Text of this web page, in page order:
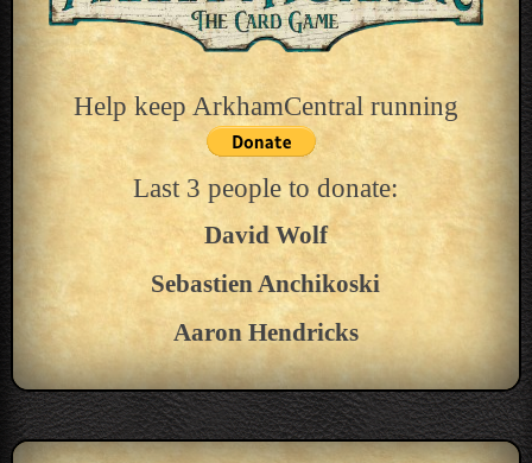
Help keep ArkhamCentral running
Last 3 people to donate:
David Wolf
Sebastien Anchikoski
Aaron Hendricks